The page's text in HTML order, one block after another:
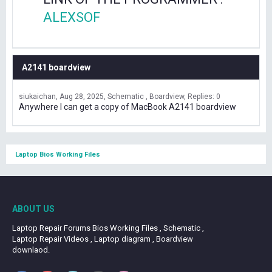
ALEXSOF
A2141 boardview
siukaichan Aug 28, 2025 Schematic , Boardview Replies: 0
Anywhere I can get a copy of MacBook A2141 boardview
Laptop Bios Working Files
ABOUT US
Laptop Repair Forums Bios Working Files , Schematic ,
Laptop Repair Videos , Laptop diagram , Boardview
downlaod.